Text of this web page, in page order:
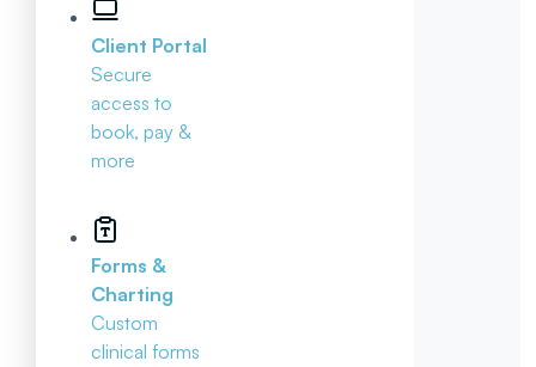
Client Portal
Secure
access to
book, pay &
more
Forms &
Charting
Custom
clinical forms